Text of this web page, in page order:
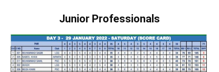
Junior Professionals